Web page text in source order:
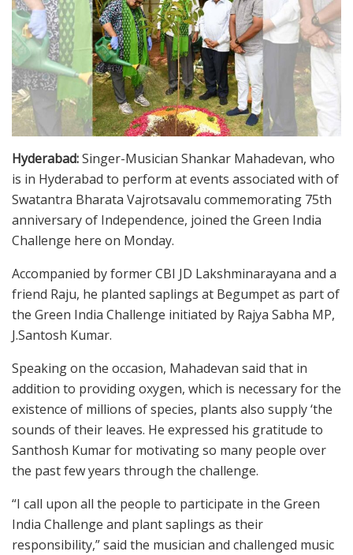
Hyderabad:Singer-Musician Shankar Mahadevan, who
is in Hyderabad to perform at events associated with of
Swatantra Bharata Vajrotsavalu commemorating 75th
anniversary of Independence, joined the Green India
Challenge here on Monday.
Accompanied by former CBI JD Lakshminarayana and a
friend Raju, he planted saplings at Begumpet as part of
the Green India Challenge initiated by Rajya Sabha MP,
J.Santosh Kumar.
Speaking on the occasion, Mahadevan said that in
addition to providing oxygen, which is necessary for the
existence of millions of species, plants also supply ‘the
sounds of their leaves. He expressed his gratitude to
Santhosh Kumar for motivating so many people over
the past few years through the challenge.
“I call upon all the people to participate in the Green
India Challenge and plant saplings as their
responsibility,” said the musician and challenged music